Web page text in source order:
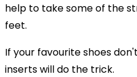
help to take some of the
feet.
If your favourite shoes
inserts will do the trick.